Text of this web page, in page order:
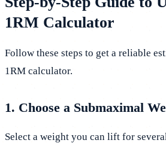
1RM Calculator
Follow these steps to get a reliable
1RM calculator.
1. Choose a Submaximal
Select a weight you can lift for